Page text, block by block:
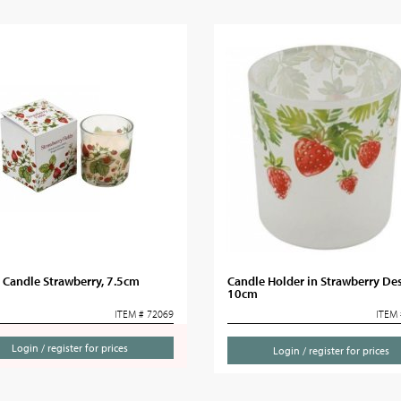
Candle Strawberry, 7.5cm
ITEM # 72069
Login / register for prices
Candle Holder in Strawberry
10cm
Login / register for prices